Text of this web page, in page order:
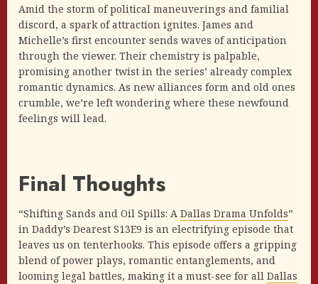
Amid the storm of political maneuverings and familial
discord, a spark of attraction ignites. James and
Michelle’s first encounter sends waves of anticipation
through the viewer. Their chemistry is palpable,
promising another twist in the series’ already complex
romantic dynamics. As new alliances form and old ones
crumble, we’re left wondering where these newfound
feelings will lead.
Final Thoughts
“Shifting Sands and Oil Spills: A Dallas Drama Unfolds”
in Daddy’s Dearest S13E9 is an electrifying episode that
leaves us on tenterhooks. This episode offers a gripping
blend of power plays, romantic entanglements, and
looming legal battles, making it a must-see for all Dallas